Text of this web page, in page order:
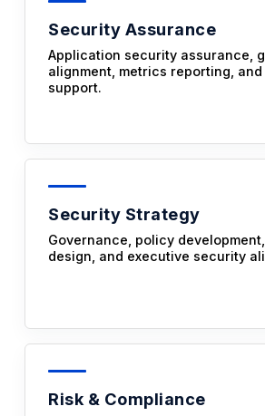
Security Assurance
Application security assurance,
alignment, metrics reporting,
support.
Security Strategy
Governance, policy
design, and executive security
Risk & Compliance